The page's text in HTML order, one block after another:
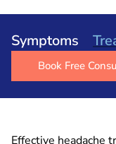
Symptoms
Book Free
Effective headache